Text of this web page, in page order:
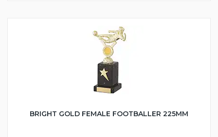
BRIGHT GOLD FEMALE FOOTBALLER 225MM